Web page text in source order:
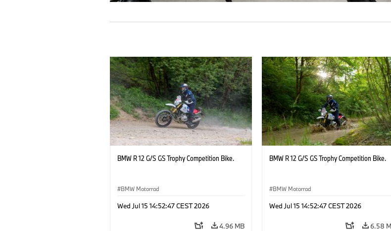
BMW R 12 G/S GS Trophy Competition Bike.
BMW Motorrad
Wed Jul 15 14:52:47 CEST 2026
4.96 MB
BMW R 12 G/S GS Trophy Competition Bike.
BMW Motorrad
Wed Jul 15 14:52:47 CEST 2026
6.58